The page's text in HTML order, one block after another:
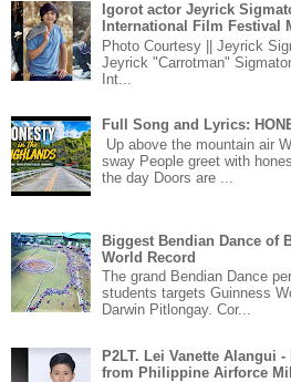
Igorot actor Jeyrick
International Film Festival
Photo Courtesy || Jeyrick
Jeyrick "Carrotman"
Int...
Full Song and Lyrics:
Up above the mountain air
sway People greet with
the day Doors are ...
Biggest Bendian Dance of
World Record
The grand Bendian Dance
students targets Guinness
Darwin Pitlongay. Cor...
P2LT. Lei Vanette Alangui
from Philippine Airforce